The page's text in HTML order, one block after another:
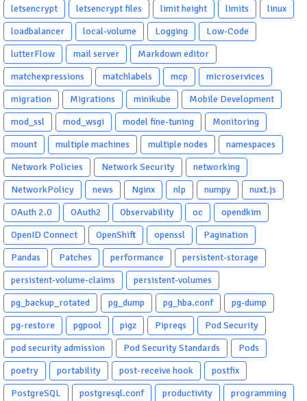
letsencrypt letsencrypt files limit height limits
linux
loadbalancer
local-volume Logging
Low-Code
lutterFlow
mail server
Markdown editor
matchexpressions
matchlabels mcp
microservices
migration
Migrations minikube
Mobile Development
mod_ssl
mod_wsgi model fine-tuning
Monitoring
mount
multiple machines multiple nodes
namespaces
Network Policies
Network Security
networking
NetworkPolicy
news Nginx nlp numpy
nuxt.js
OAuth 2.0
OAuth2 Observability oc
opendkim
OpenID Connect
OpenShift openssl
Pagination
Pandas
Patches performance
persistent-storage
persistent-volume-claims
persistent-volumes
pg_backup_rotated
pg_dump pg_hba.conf
pg-dump
pg-restore
pgpool pigz Pipreqs
Pod Security
pod security admission
Pod Security Standards
Pods
poetry
portability post-receive hook
postfix
PostgreSQL
postgresql.conf productivity
programming